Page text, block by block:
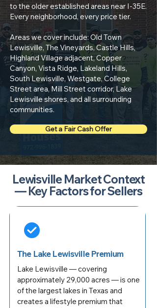
to the older established areas near I-35E.
Every neighborhood, every price tier.
Areas we cover include: Old Town
Lewisville, The Vineyards, Castle Hills,
Highland Village adjacent, Copper
Canyon, Vista Ridge, Lakeland Hills,
South Lewisville, Westgate, College
Street area, Mill Street corridor, Lake
Lewisville shores, and all surrounding
communities.
Get a Fair Cash Offer
Lewisville Market Context
— Key Factors for Sellers
The Lake Lewisville Premium
Lake Lewisville — covering
approximately 29,000 acres — is one
of the largest lakes in Texas and
creates a lifestyle premium that